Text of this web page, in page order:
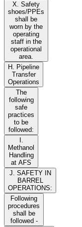
X. Safety
shoes/PPEs
shall be
worn by the
operating
staff in the
operational
area.
H. Pipeline
Transfer
Operations
The
following
safe
practices
to be
followed:
I.
Methanol
Handling
at AFS
J. SAFETY IN
BARREL
OPERATIONS:
Following
procedures
shall be
followed -